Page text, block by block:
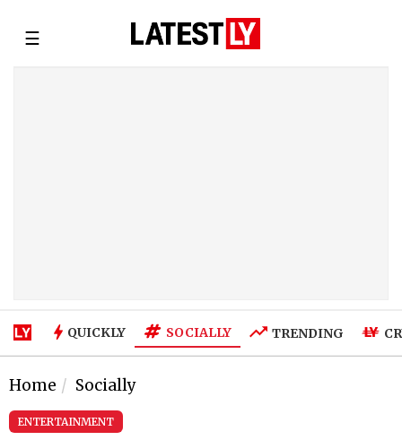
☰
QUICKLY SOCIALLY TRENDING
Home Socially
ENTERTAINMENT